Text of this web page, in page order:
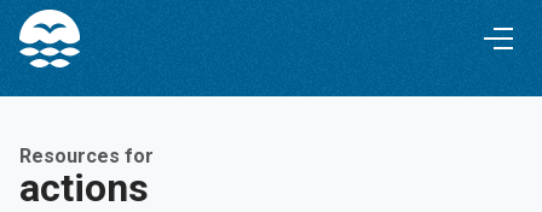
Skip
Content
Skip
navigation
Resources for
actions